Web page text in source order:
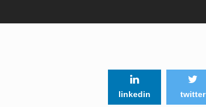
linkedin twitter